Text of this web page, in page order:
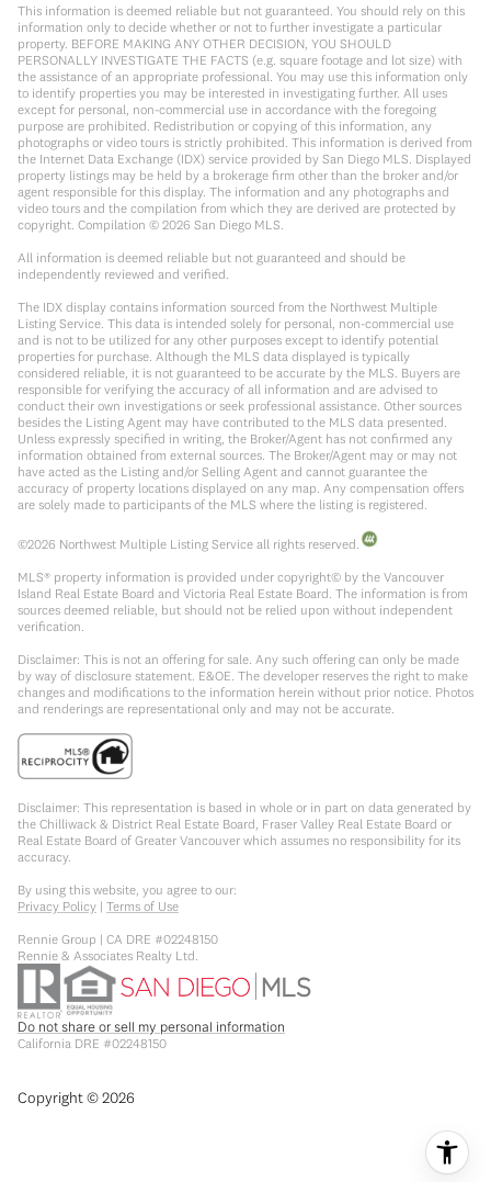
This information is deemed reliable but not guaranteed. You should rely on this
information only to decide whether or not to further investigate a particular
property. BEFORE MAKING ANY OTHER DECISION, YOU SHOULD
PERSONALLY INVESTIGATE THE FACTS (e.g. square footage and lot size) with
the assistance of an appropriate professional. You may use this information only
to identify properties you may be interested in investigating further. All uses
except for personal, non-commercial use in accordance with the foregoing
purpose are prohibited. Redistribution or copying of this information, any
photographs or video tours is strictly prohibited. This information is derived from
the Internet Data Exchange (IDX) service provided by San Diego MLS. Displayed
property listings may be held by a brokerage firm other than the broker and/or
agent responsible for this display. The information and any photographs and
video tours and the compilation from which they are derived are protected by
copyright. Compilation © 2026 San Diego MLS.
All information is deemed reliable but not guaranteed and should be
independently reviewed and verified.
The IDX display contains information sourced from the Northwest Multiple
Listing Service. This data is intended solely for personal, non-commercial use
and is not to be utilized for any other purposes except to identify potential
properties for purchase. Although the MLS data displayed is typically
considered reliable, it is not guaranteed to be accurate by the MLS. Buyers are
responsible for verifying the accuracy of all information and are advised to
conduct their own investigations or seek professional assistance. Other sources
besides the Listing Agent may have contributed to the MLS data presented.
Unless expressly specified in writing, the Broker/Agent has not confirmed any
information obtained from external sources. The Broker/Agent may or may not
have acted as the Listing and/or Selling Agent and cannot guarantee the
accuracy of property locations displayed on any map. Any compensation offers
are solely made to participants of the MLS where the listing is registered.
©2026 Northwest Multiple Listing Service all rights reserved.
MLS® property information is provided under copyright© by the Vancouver
Island Real Estate Board and Victoria Real Estate Board. The information is from
sources deemed reliable, but should not be relied upon without independent
verification.
Disclaimer: This is not an offering for sale. Any such offering can only be made
by way of disclosure statement. E&OE. The developer reserves the right to make
changes and modifications to the information herein without prior notice. Photos
and renderings are representational only and may not be accurate.
Disclaimer: This representation is based in whole or in part on data generated by
the Chilliwack & District Real Estate Board, Fraser Valley Real Estate Board or
Real Estate Board of Greater Vancouver which assumes no responsibility for its
accuracy.
By using this website, you agree to our:
Privacy Policy | Terms of Use
Rennie Group | CA DRE #02248150
Rennie & Associates Realty Ltd.
Do not share or sell my personal information
California DRE #02248150
Copyright ©2026